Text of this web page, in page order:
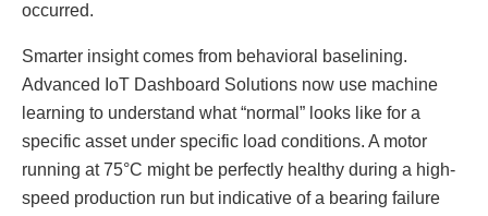
occurred.
Smarter insight comes from behavioral baselining.
Advanced IoT Dashboard Solutions now use machine
learning to understand what “normal” looks like for a
specific asset under specific load conditions. A motor
running at 75°C might be perfectly healthy during a high-
speed production run but indicative of a bearing failure